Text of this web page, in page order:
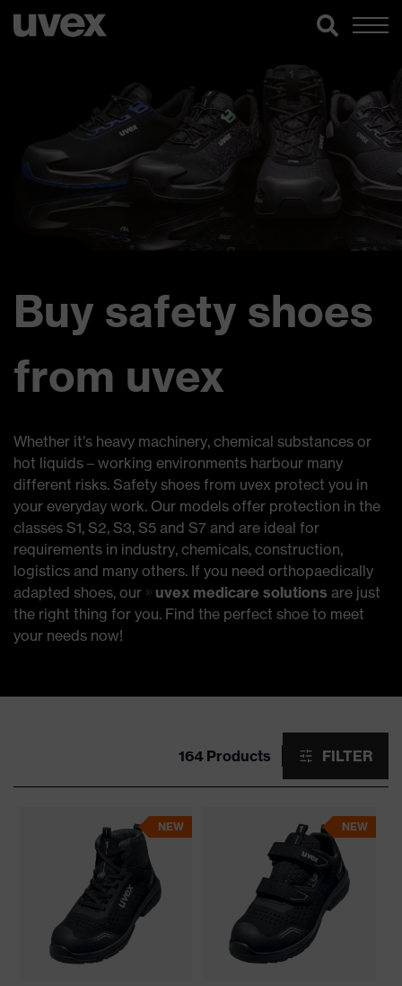
Buy safety shoes
from uvex
Whether it’s heavy machinery, chemical substances or
hot liquids – working environments harbour many
different risks. Safety shoes from uvex protect you in
your everyday work. Our models offer protection in the
classes S1, S2, S3, S5 and S7 and are ideal for
requirements in industry, chemicals, construction,
logistics and many others. If you need orthopaedically
adapted shoes, our
uvex medicare solutions are just
the right thing for you. Find the perfect shoe to meet
your needs now!
164 Products FILTER
NEW NEW